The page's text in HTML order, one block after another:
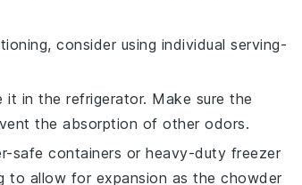
consider using individual serving-
in the refrigerator. Make sure the
the absorption of other odors.
safe containers or heavy-duty freezer
to allow for expansion as the chowder